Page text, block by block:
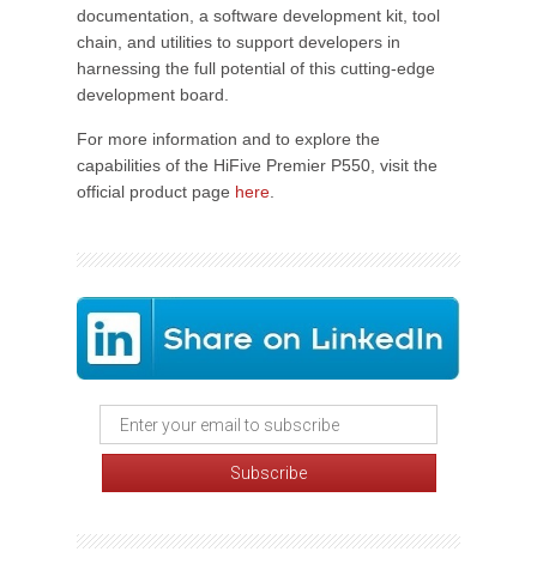
documentation, a software development kit, tool
chain, and utilities to support developers in
harnessing the full potential of this cutting-edge
development board.
For more information and to explore the
capabilities of the HiFive Premier P550, visit the
official product page here